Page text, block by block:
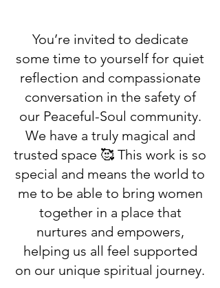
You’re invited to dedicate
some time to yourself for quiet
reflection and compassionate
conversation in the safety of
our Peaceful-Soul community.
We have a truly magical and
trusted space 🥰 This work is so
special and means the world to
me to be able to bring women
together in a place that
nurtures and empowers,
helping us all feel supported
on our unique spiritual journey.